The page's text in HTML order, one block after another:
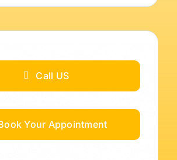
Call US
Your Appointment